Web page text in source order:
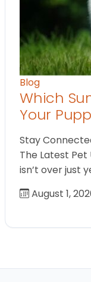
Blog
Which
Your
Stay
The Latest Pet
isn’t over just
August 1,